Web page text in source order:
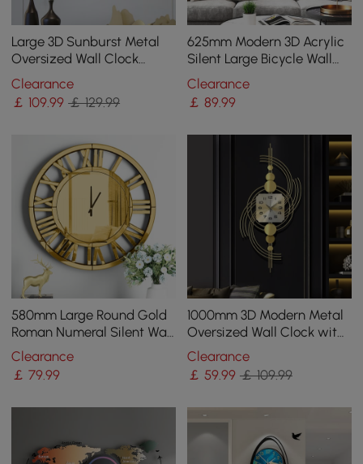
Large 3D Sunburst Metal
Oversized Wall Clock
Wheat Home Decor
Clearance
￡ 109.99 ￡ 129.99
625mm Modern 3D Acrylic
Silent Large Bicycle Wall
Clock Home Decor Art in
Black & Blue
Clearance
￡89.99
580mm Large Round Gold
Roman Numeral Silent Wall
Clock Modern Acrylic
Mirror Decor Art
Clearance
￡79.99
1000mm 3D Modern Metal
Oversized Wall Clock with
Golden Geometric Frame
for Living Room
Clearance
￡59.99 ￡ 109.99